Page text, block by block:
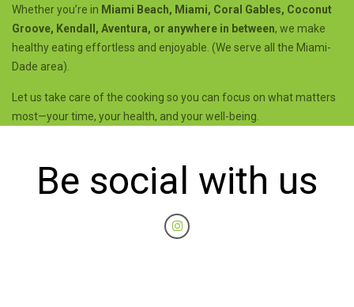
Whether you’re in Miami Beach, Miami, Coral Gables, Coconut
Groove, Kendall, Aventura, or anywhere in between, we make
healthy eating effortless and enjoyable. (We serve all the Miami-
Dade area).
Let us take care of the cooking so you can focus on what matters
most—your time, your health, and your well-being.
Be social with us